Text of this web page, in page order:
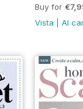
Buy for
Vista
Al